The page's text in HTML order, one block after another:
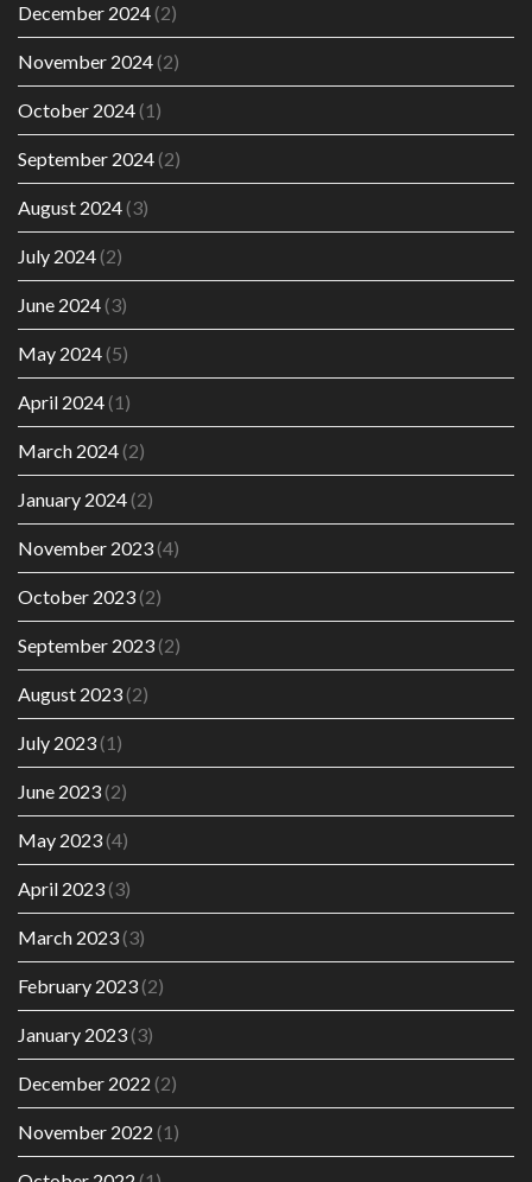
December 2024(2)
November 2024(2)
October 2024(1)
September 2024(2)
August 2024(3)
July 2024(2)
June 2024(3)
May 2024(5)
April 2024(1)
March 2024(2)
January 2024(2)
November 2023(4)
October 2023(2)
September 2023(2)
August 2023(2)
July 2023(1)
June 2023(2)
May 2023(4)
April 2023(3)
March 2023(3)
February 2023(2)
January 2023(3)
December 2022 (2)
November 2022 (1)